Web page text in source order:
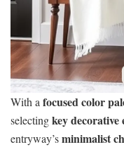
With a focused color
selectingkey decorative
entryway’sminimalist